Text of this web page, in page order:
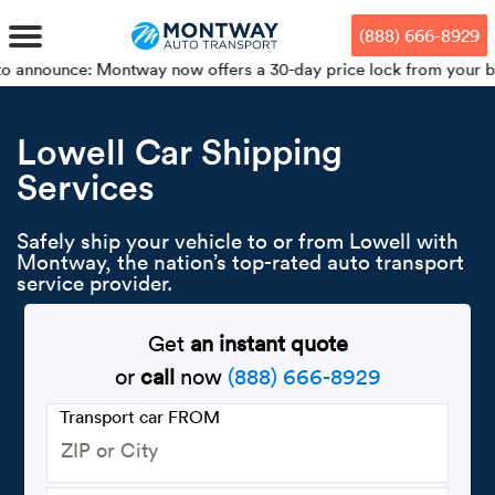
mode, Alt+0 to cancel
Guide, Feedback, and Issue
Reporting | New window
to
main
content
to
footer
Car
Door-
Auto
Who we
(888) 666-8929
Montway now offers a 30-day price lock from your booking
Lowell Car Shipping
Services
Safely ship your vehicle to or from Lowell with
Montway, the nation’s top-rated auto transport
service provider.
Get an instant quote
orcall now (888) 666-8929
Transport car FROM